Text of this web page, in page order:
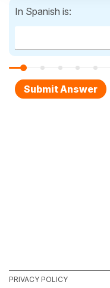
In Spanish is:
PRIVACY POLICY